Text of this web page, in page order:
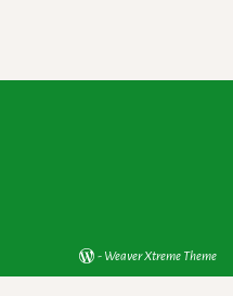
- Weaver Xtreme Theme